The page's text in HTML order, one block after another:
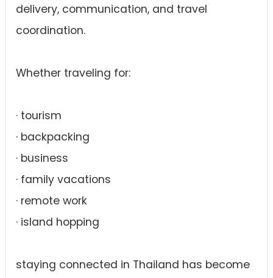
delivery, communication, and travel
coordination.
Whether traveling for:
· tourism
· backpacking
· business
· family vacations
· remote work
· island hopping
staying connected in Thailand has become